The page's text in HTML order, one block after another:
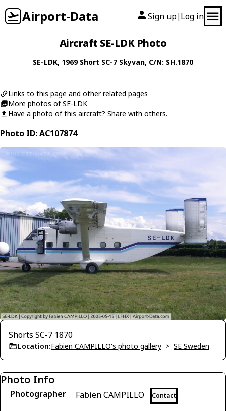
Airport-Data Sign up| Log in
Aircraft SE-LDK Photo
SE-LDK, 1969 Short SC-7 Skyvan, C/N: SH.1870
Links to this page and other related pages
More photos of SE-LDK
Have a photo of this aircraft? Share with others.
Photo ID: AC107874
Shorts SC-7 1870
Location:Fabien CAMPILLO's photo gallery > SE Sweden
Photo Info
Photographer Fabien CAMPILLO Contact